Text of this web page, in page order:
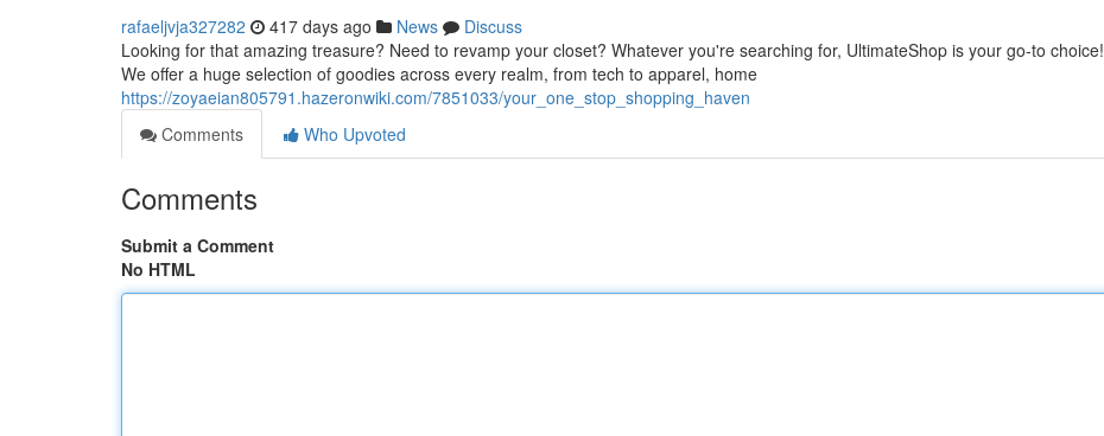
rafaeljvja327282 417 days ago News
Discuss
Looking for that amazing treasure? Need to revamp your closet? Whatever you're searching for, UltimateShop is your go-to choice!
We offer a huge selection of goodies across every realm, from tech to apparel, home
https://zoyaeian805791.hazeronwiki.com/7851033/your_one_stop_shopping_haven
Comments
Who Upvoted
Comments
Submit a Comment
No HTML